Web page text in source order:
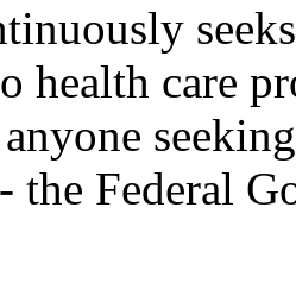
health care
the Federal